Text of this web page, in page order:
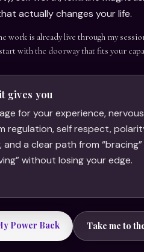
actually changes your life.
work is already live through my
with the doorway that fits your
gives you
for your experience, nervous
regulation, self respect,
and a clear path from
without losing your edge.
Power Back Take me to